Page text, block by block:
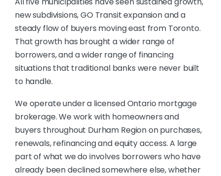
new subdivisions, GO Transit expansion and a
steady flow of buyers moving east from Toronto.
That growth has brought a wider range of
borrowers, and a wider range of financing
situations that traditional banks were never built
to handle.
We operate under a licensed Ontario mortgage
brokerage. We work with homeowners and
buyers throughout Durham Region on purchases,
renewals, refinancing and equity access. A large
part of what we do involves borrowers who have
already been declined somewhere else, whether